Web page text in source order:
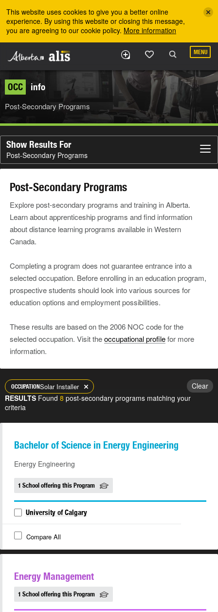
This website uses cookies to give you a better online
experience. By using this website or closing this message,
you are agreeing to our cookie policy. More information
MENU
OCC info
Post-Secondary Programs
Show Results For
Post-Secondary Programs
Post-Secondary Programs
Explore post-secondary programs and training in Alberta.
Learn about apprenticeship programs and find information
about distance learning programs available in Western
Canada.
Completing a program does not guarantee entrance into a
selected occupation. Before enrolling in an education program,
prospective students should look into various sources for
education options and employment possibilities.
These results are based on the 2006 NOC code for the
selected occupation. Visit theoccupational profilefor more
information.
OCCUPATIONSolar Installer
Clear
RESULTS Found 8 post-secondary programs matching your
criteria
Bachelor of Science in Energy Engineering
Energy Engineering
1 School offering this Program
University of Calgary
Compare All
Energy Management
1 School offering this Program